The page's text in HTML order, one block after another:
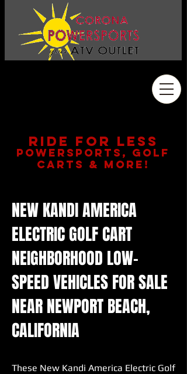
RIDE FOR LESS
POWERSPORTS, GOLF
CARTS & MORE!
NEW KANDI AMERICA
ELECTRIC GOLF CART
NEIGHBORHOOD LOW-
SPEED VEHICLES FOR SALE
NEAR NEWPORT BEACH,
CALIFORNIA
These New Kandi America Electric Golf